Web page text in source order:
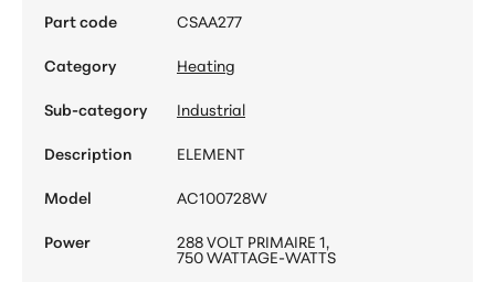
Part code
CSAA277
Category
Heating
Sub-category
Industrial
Description
ELEMENT
Model
AC100728W
Power
288 VOLT PRIMAIRE 1,
750 WATTAGE-WATTS